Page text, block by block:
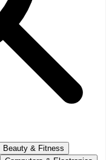
Beauty & Fitness